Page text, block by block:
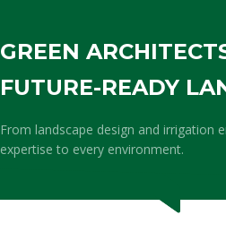
GREEN
FUTURE-READY
From landscape design and irrigation
expertise to every environment.